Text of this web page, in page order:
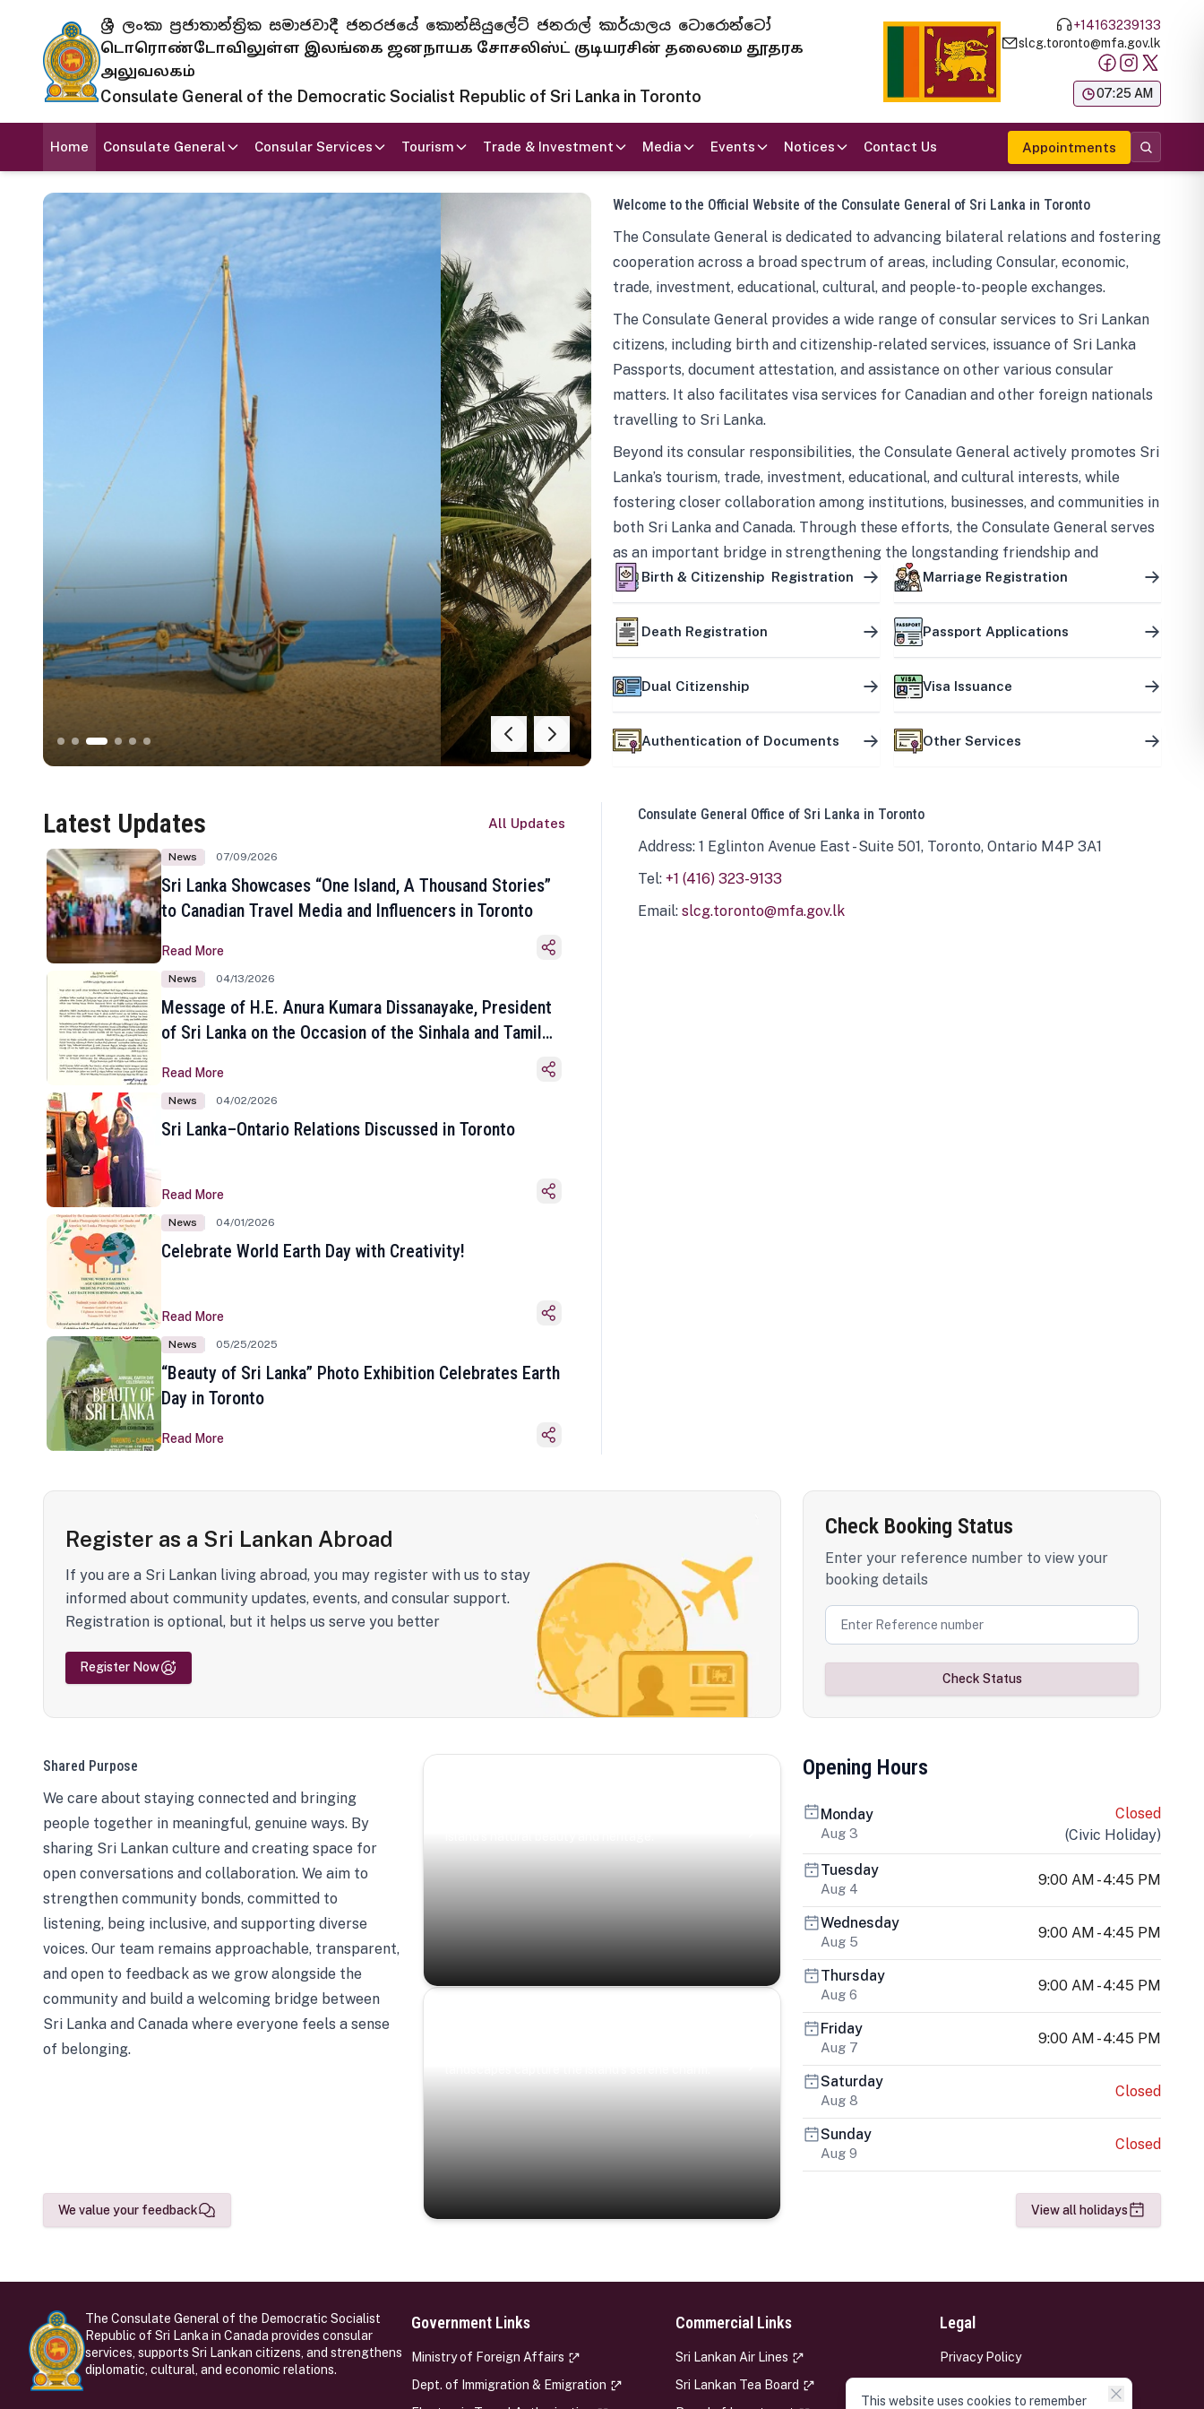
ශ්‍රී ලංකා ප්‍රජාතාන්ත්‍රික සමාජවාදී ජනරජයේ කොන්සියුලේට් ජනරාල් කාර්යාලය ටොරොන්ටෝ
டொரொண்டோவிலுள்ள இலங்கை ஜனநாயக சோசலிஸ்ட் குடியரசின் தலைமை தூதரக
அலுவலகம்
Consulate General of the Democratic Socialist Republic of Sri Lanka in Toronto
+14163239133
slcg.toronto@mfa.gov.lk
07:25 AM
Home Consulate General Consular Services Tourism Trade & Investment Media Events Notices Contact Us Appointments
Welcome to the Official Website of the Consulate General of Sri Lanka in Toronto
The Consulate General is dedicated to advancing bilateral relations and fostering
cooperation across a broad spectrum of areas, including Consular, economic,
trade, investment, educational, cultural, and people-to-people exchanges.
The Consulate General provides a wide range of consular services to Sri Lankan
citizens, including birth and citizenship-related services, issuance of Sri Lanka
Passports, document attestation, and assistance on other various consular
matters. It also facilitates visa services for Canadian and other foreign nationals
travelling to Sri Lanka.
Beyond its consular responsibilities, the Consulate General actively promotes Sri
Lanka’s tourism, trade, investment, educational, and cultural interests, while
fostering closer collaboration among institutions, businesses, and communities in
both Sri Lanka and Canada. Through these efforts, the Consulate General serves
as an important bridge in strengthening the longstanding friendship and
mutually beneficial partnership between the two countries.
Birth & Citizenship Registration Marriage Registration
Death Registration Passport Applications
Dual Citizenship Visa Issuance
Authentication of Documents Other Services
Latest Updates All Updates
News 07/09/2026
Sri Lanka Showcases “One Island, A Thousand Stories”
to Canadian Travel Media and Influencers in Toronto
Read More
News 04/13/2026
Message of H.E. Anura Kumara Dissanayake, President
of Sri Lanka on the Occasion of the Sinhala and Tamil
Read More
News 04/02/2026
Sri Lanka–Ontario Relations Discussed in Toronto
Read More
News 04/01/2026
Celebrate World Earth Day with Creativity!
Read More
News 05/25/2025
“Beauty of Sri Lanka” Photo Exhibition Celebrates Earth
Day in Toronto
Read More
Consulate General Office of Sri Lanka in Toronto
Address: 1 Eglinton Avenue East - Suite 501, Toronto, Ontario M4P 3A1
Tel: +1 (416) 323-9133
Email: slcg.toronto@mfa.gov.lk
Register as a Sri Lankan Abroad
If you are a Sri Lankan living abroad, you may register with us to stay
informed about community updates, events, and consular support.
Registration is optional, but it helps us serve you better
Register Now
Check Booking Status
Enter your reference number to view your
booking details
Check Status
Shared Purpose
We care about staying connected and bringing
people together in meaningful, genuine ways. By
sharing Sri Lankan culture and creating space for
open conversations and collaboration. We aim to
strengthen community bonds, committed to
listening, being inclusive, and supporting diverse
voices. Our team remains approachable, transparent,
and open to feedback as we grow alongside the
community and build a welcoming bridge between
Sri Lanka and Canada where everyone feels a sense
of belonging.
We value your feedback
Opening Hours
Monday
Aug 3
Closed
(Civic Holiday)
Tuesday
Aug 4
9:00 AM - 4:45 PM
Wednesday
Aug 5
9:00 AM - 4:45 PM
Thursday
Aug 6
9:00 AM - 4:45 PM
Friday
Aug 7
9:00 AM - 4:45 PM
Saturday
Aug 8
Closed
Sunday
Aug 9
Closed
View all holidays
The Consulate General of the Democratic Socialist
Republic of Sri Lanka in Canada provides consular
services, supports Sri Lankan citizens, and strengthens
diplomatic, cultural, and economic relations.
Government Links
Ministry of Foreign Affairs
Dept. of Immigration & Emigration
Commercial Links
Sri Lankan Air Lines
Sri Lankan Tea Board
Legal
Privacy Policy
This website uses cookies to remember